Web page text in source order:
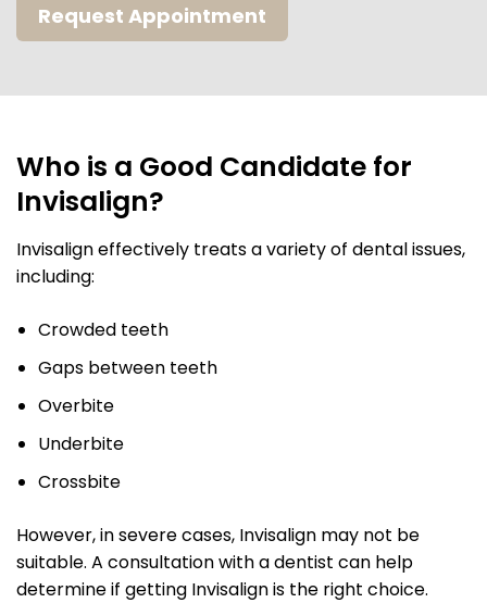
Request Appointment
Who is a Good Candidate for
Invisalign?
Invisalign effectively treats a variety of dental issues,
including:
Crowded teeth
Gaps between teeth
Overbite
Underbite
Crossbite
However, in severe cases, Invisalign may not be
suitable. A consultation with a dentist can help
determine if getting Invisalign is the right choice.